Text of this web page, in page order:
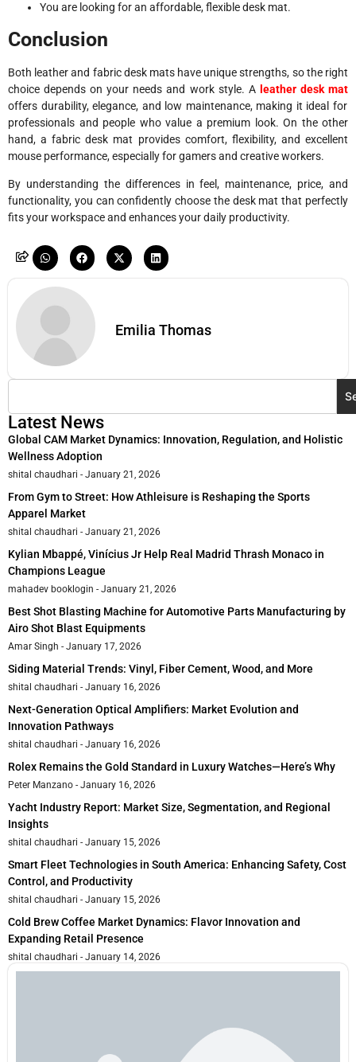
You are looking for an affordable, flexible desk mat.
Conclusion
Both leather and fabric desk mats have unique strengths, so the right
choice depends on your needs and work style. A leather desk mat
offers durability, elegance, and low maintenance, making it ideal for
professionals and people who value a premium look. On the other
hand, a fabric desk mat provides comfort, flexibility, and excellent
mouse performance, especially for gamers and creative workers.
By understanding the differences in feel, maintenance, price, and
functionality, you can confidently choose the desk mat that perfectly
fits your workspace and enhances your daily productivity.
Emilia Thomas
Latest News
Global CAM Market Dynamics: Innovation, Regulation, and Holistic
Wellness Adoption
shital chaudhari January 21, 2026
From Gym to Street: How Athleisure is Reshaping the Sports
Apparel Market
shital chaudhari January 21, 2026
Kylian Mbappé, Vinícius Jr Help Real Madrid Thrash Monaco in
Champions League
mahadev booklogin January 21, 2026
Best Shot Blasting Machine for Automotive Parts Manufacturing by
Airo Shot Blast Equipments
Amar Singh January 17, 2026
Siding Material Trends: Vinyl, Fiber Cement, Wood, and More
shital chaudhari January 16, 2026
Next-Generation Optical Amplifiers: Market Evolution and
Innovation Pathways
shital chaudhari January 16, 2026
Rolex Remains the Gold Standard in Luxury Watches—Here’s Why
Peter Manzano January 16, 2026
Yacht Industry Report: Market Size, Segmentation, and Regional
Insights
shital chaudhari January 15, 2026
Smart Fleet Technologies in South America: Enhancing Safety, Cost
Control, and Productivity
shital chaudhari January 15, 2026
Cold Brew Coffee Market Dynamics: Flavor Innovation and
Expanding Retail Presence
shital chaudhari January 14, 2026